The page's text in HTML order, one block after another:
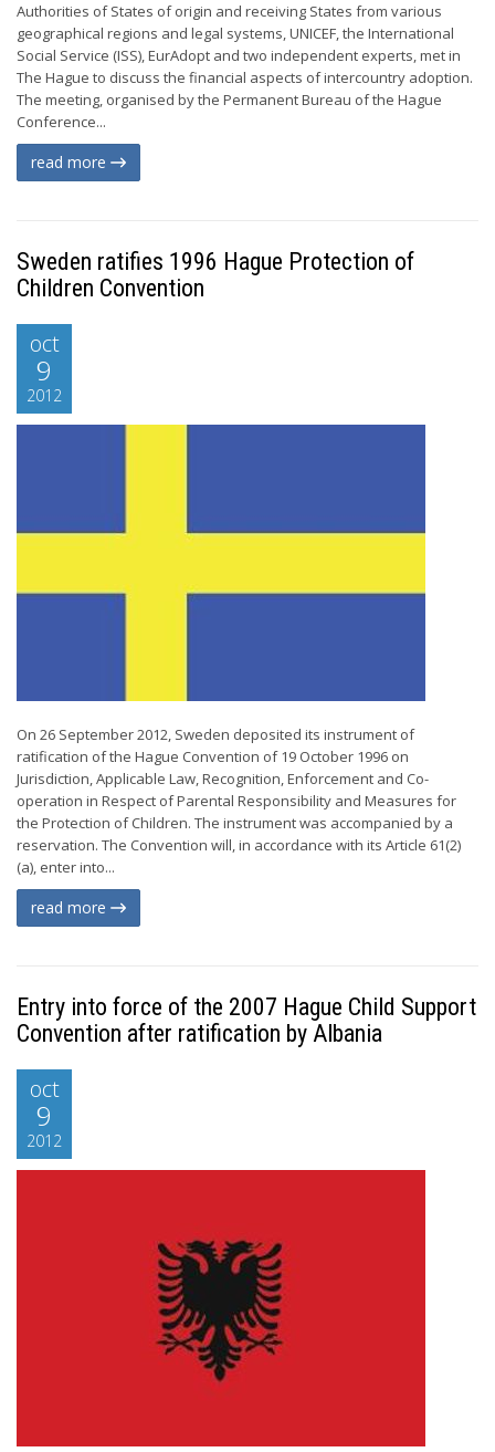
Authorities of States of origin and receiving States from various
geographical regions and legal systems, UNICEF, the International
Social Service (ISS), EurAdopt and two independent experts, met in
The Hague to discuss the financial aspects of intercountry adoption.
The meeting, organised by the Permanent Bureau of the Hague
Conference...
read more
Sweden ratifies 1996 Hague Protection of
Children Convention
oct
9
2012
On 26 September 2012, Sweden deposited its instrument of
ratification of the Hague Convention of 19 October 1996 on
Jurisdiction, Applicable Law, Recognition, Enforcement and Co-
operation in Respect of Parental Responsibility and Measures for
the Protection of Children. The instrument was accompanied by a
reservation. The Convention will, in accordance with its Article 61(2)
(a), enter into...
read more
Entry into force of the 2007 Hague Child Support
Convention after ratification by Albania
oct
9
2012